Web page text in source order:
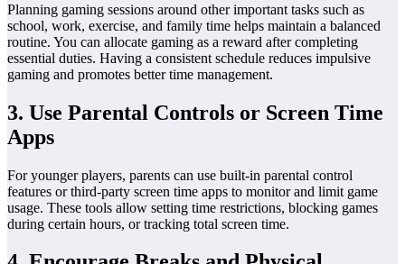
Planning gaming sessions around other important tasks such as
school, work, exercise, and family time helps maintain a balanced
routine. You can allocate gaming as a reward after completing
essential duties. Having a consistent schedule reduces impulsive
gaming and promotes better time management.
3. Use Parental Controls or Screen Time
Apps
For younger players, parents can use built-in parental control
features or third-party screen time apps to monitor and limit game
usage. These tools allow setting time restrictions, blocking games
during certain hours, or tracking total screen time.